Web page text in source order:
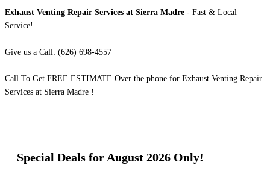
Exhaust Venting Repair Services at Sierra Madre - Fast & Local
Service!
Give us a Call: (626) 698-4557
Call To Get FREE ESTIMATE Over the phone for Exhaust Venting Repair
Services at Sierra Madre !
Special Deals for August 2026 Only!